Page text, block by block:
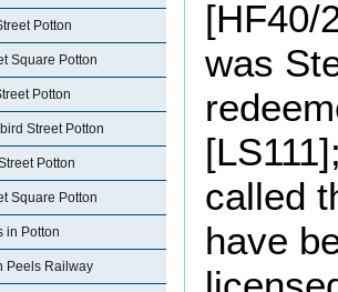
Potton
Square Potton
Potton
Street Potton
Potton
Square Potton
in Potton
Peels Railway
[HF40/
was
called
have